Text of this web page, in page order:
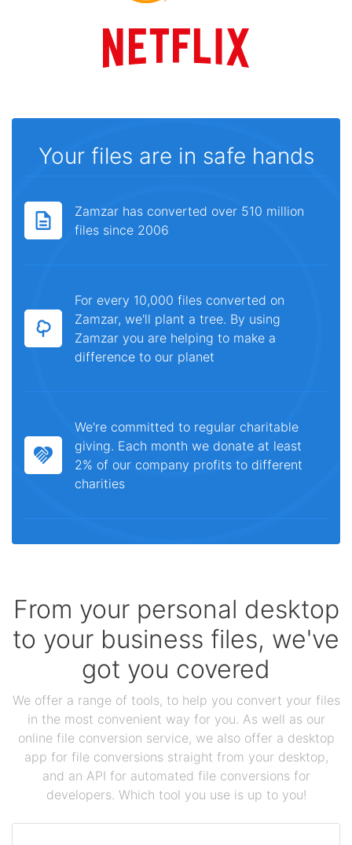
Your files are in safe hands
Zamzar has converted over 510 million
files since 2006
For every 10,000 files converted on
Zamzar, we'll plant a tree. By using
Zamzar you are helping to make a
difference to our planet
We're committed to regular charitable
giving. Each month we donate at least
2% of our company profits to different
charities
From your personal desktop
to your business files, we've
got you covered
We offer a range of tools, to help you convert your files
in the most convenient way for you. As well as our
online file conversion service, we also offer a desktop
app for file conversions straight from your desktop,
and an API for automated file conversions for
developers. Which tool you use is up to you!